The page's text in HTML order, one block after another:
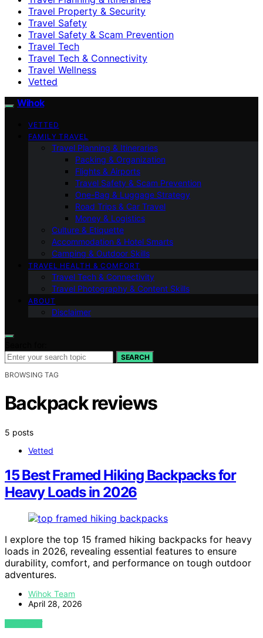
Travel Property & Security
Travel Safety
Travel Safety & Scam Prevention
Travel Tech
Travel Tech & Connectivity
Travel Wellness
Vetted
Wihok
VETTED
FAMILY TRAVEL
Travel Planning & Itineraries
Packing & Organization
Flights & Airports
Travel Safety & Scam Prevention
One-Bag & Luggage Strategy
Road Trips & Car Travel
Money & Logistics
Culture & Etiquette
Accommodation & Hotel Smarts
Camping & Outdoor Skills
TRAVEL HEALTH & COMFORT
Travel Tech & Connectivity
Travel Photography & Content Skills
ABOUT
Disclaimer
SEARCH
BROWSING TAG
Backpack reviews
5 posts
Vetted
15 Best Framed Hiking Backpacks for
Heavy Loads in 2026
I explore the top 15 framed hiking backpacks for heavy
loads in 2026, revealing essential features to ensure
durability, comfort, and performance on tough outdoor
adventures.
Wihok Team
April 28, 2026
VIEW POST